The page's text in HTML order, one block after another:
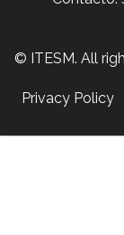
© ITESM. All
Privacy Policy